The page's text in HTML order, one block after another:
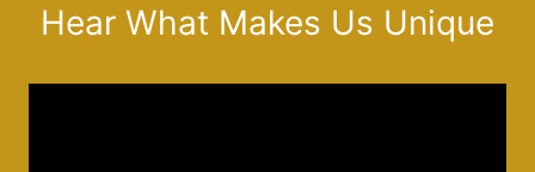
Hear What Makes Us Unique